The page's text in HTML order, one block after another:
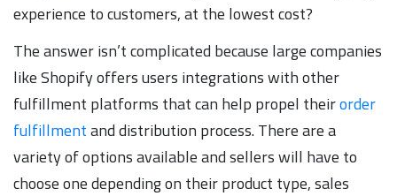
experience to customers, at the lowest cost?
The answer isn’t complicated because large companies
like Shopify offers users integrations with other
fulfillment platforms that can help propel theirorder
fulfillmentand distribution process. There are a
variety of options available and sellers will have to
choose one depending on their product type, sales